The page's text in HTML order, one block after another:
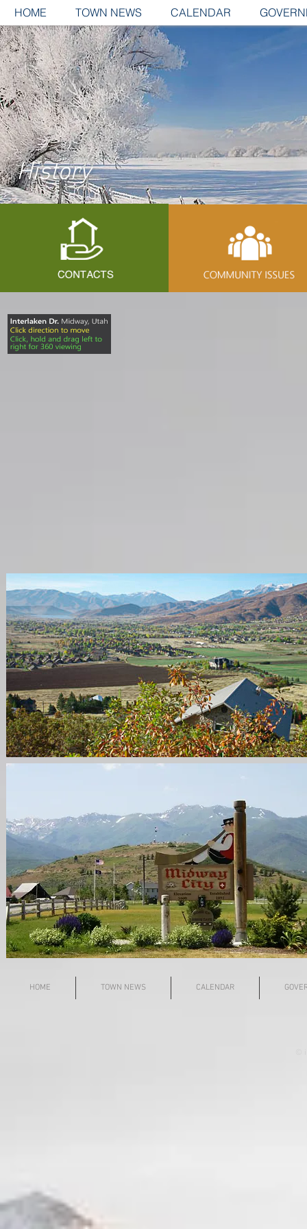
HOME TOWN NEWS CALENDAR
History
HOME TOWN NEWS CALENDAR